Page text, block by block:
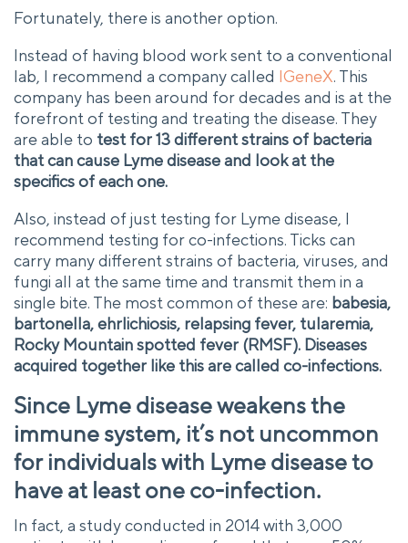
Fortunately, there is another option.
Instead of having blood work sent to a conventional
lab, I recommend a company called IGeneX. This
company has been around for decades and is at the
forefront of testing and treating the disease. They
are able to test for 13 different strains of bacteria
that can cause Lyme disease and look at the
specifics of each one.
Also, instead of just testing for Lyme disease, I
recommend testing for co-infections. Ticks can
carry many different strains of bacteria, viruses, and
fungi all at the same time and transmit them in a
single bite. The most common of these are: babesia,
bartonella, ehrlichiosis, relapsing fever, tularemia,
Rocky Mountain spotted fever (RMSF). Diseases
acquired together like this are called co-infections.
Since Lyme disease weakens the
immune system, it’s not uncommon
for individuals with Lyme disease to
have at least one co-infection.
In fact, a study conducted in 2014 with 3,000